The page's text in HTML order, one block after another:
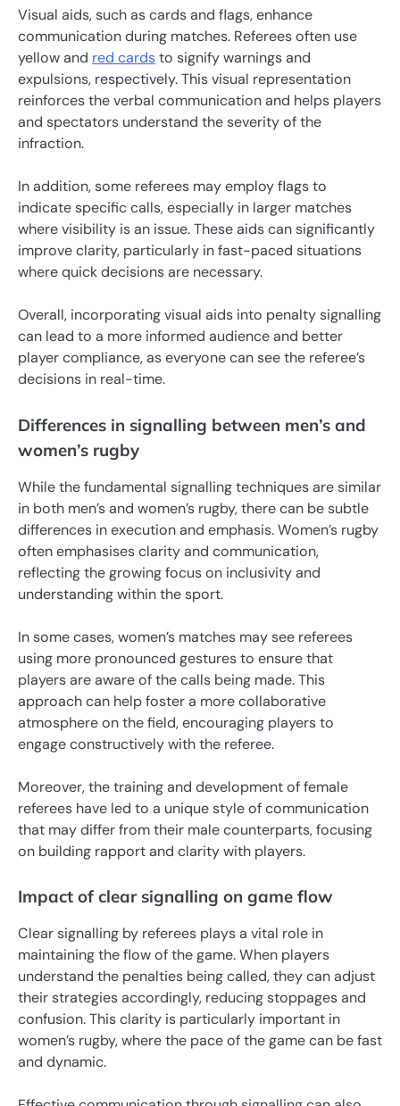
Visual aids, such as cards and flags, enhance
communication during matches. Referees often use
yellow and red cardsto signify warnings and
expulsions, respectively. This visual representation
reinforces the verbal communication and helps players
and spectators understand the severity of the
infraction.
In addition, some referees may employ flags to
indicate specific calls, especially in larger matches
where visibility is an issue. These aids can significantly
improve clarity, particularly in fast-paced situations
where quick decisions are necessary.
Overall, incorporating visual aids into penalty signalling
can lead to a more informed audience and better
player compliance, as everyone can see the referee’s
decisions in real-time.
Differences in signalling between men’s and
women’s rugby
While the fundamental signalling techniques are similar
in both men’s and women’s rugby, there can be subtle
differences in execution and emphasis. Women’s rugby
often emphasises clarity and communication,
reflecting the growing focus on inclusivity and
understanding within the sport.
In some cases, women’s matches may see referees
using more pronounced gestures to ensure that
players are aware of the calls being made. This
approach can help foster a more collaborative
atmosphere on the field, encouraging players to
engage constructively with the referee.
Moreover, the training and development of female
referees have led to a unique style of communication
that may differ from their male counterparts, focusing
on building rapport and clarity with players.
Impact of clear signalling on game flow
Clear signalling by referees plays a vital role in
maintaining the flow of the game. When players
understand the penalties being called, they can adjust
their strategies accordingly, reducing stoppages and
confusion. This clarity is particularly important in
women’s rugby, where the pace of the game can be fast
and dynamic.